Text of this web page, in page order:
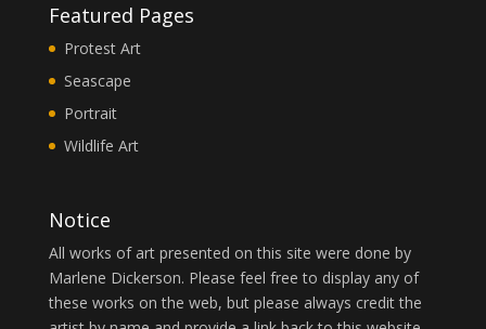
Featured Pages
Protest Art
Seascape
Portrait
Wildlife Art
Notice
All works of art presented on this site were done by
Marlene Dickerson. Please feel free to display any of
these works on the web, but please always credit the